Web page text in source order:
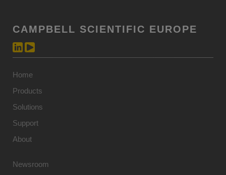
CAMPBELL SCIENTIFIC EUROPE
Home
Products
Solutions
Support
About
Newsroom